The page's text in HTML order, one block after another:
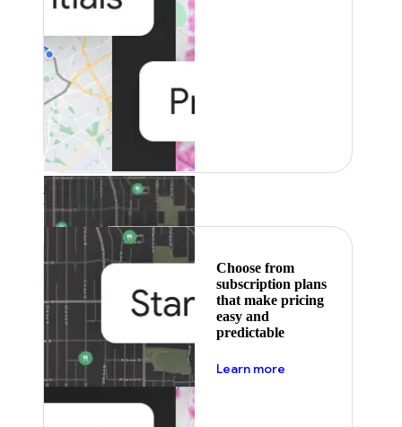
Featured
Choose from
subscription plans
that make pricing
easy and
predictable
Learn more